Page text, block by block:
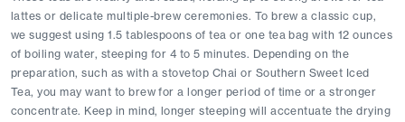
lattes or delicate multiple-brew ceremonies. To brew a classic cup,
we suggest using 1.5 tablespoons of tea or one tea bag with 12 ounces
of boiling water, steeping for 4 to 5 minutes. Depending on the
preparation, such as with a stovetop Chai or Southern Sweet Iced
Tea, you may want to brew for a longer period of time or a stronger
concentrate. Keep in mind, longer steeping will accentuate the drying